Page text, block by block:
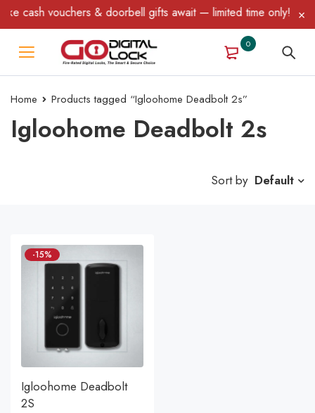
cash vouchers & doorbell gifts await — limited time only! T&C
0
Home Products tagged “Igloohome Deadbolt 2s”
Igloohome Deadbolt 2s
Sort by Default
-15%
Igloohome Deadbolt
2S